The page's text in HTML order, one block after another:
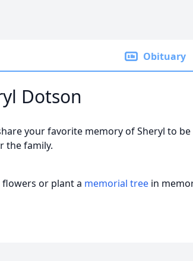
Obituary
Dotson
your favorite memory of Sheryl to
the family.
flowers or plant a memorial tree in